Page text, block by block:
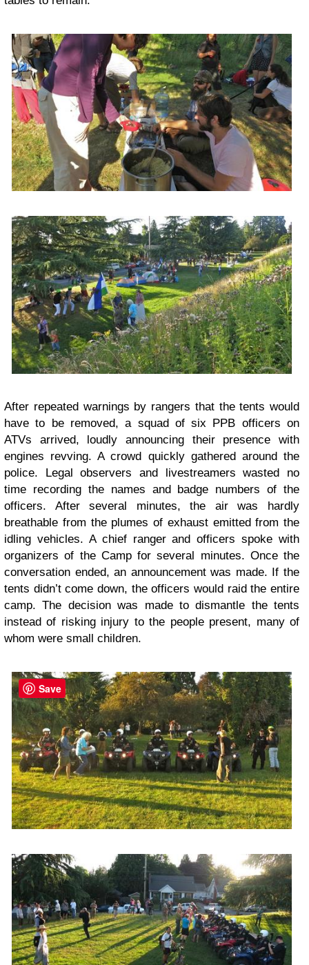
After repeated warnings by rangers that the tents would
have to be removed, a squad of six PPB officers on
ATVs arrived, loudly announcing their presence with
engines revving. A crowd quickly gathered around the
police. Legal observers and livestreamers wasted no
time recording the names and badge numbers of the
officers. After several minutes, the air was hardly
breathable from the plumes of exhaust emitted from the
idling vehicles. A chief ranger and officers spoke with
organizers of the Camp for several minutes. Once the
conversation ended, an announcement was made. If the
tents didn’t come down, the officers would raid the entire
camp. The decision was made to dismantle the tents
instead of risking injury to the people present, many of
whom were small children.
Save